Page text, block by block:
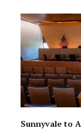
Sunnyvale to